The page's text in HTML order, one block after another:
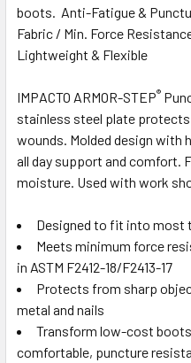
boots. Anti-Fatigue &
Fabric / Min. Force
Lightweight & Flexible
IMPACTO ARMOR-STEP®
stainless steel plate
wounds. Molded design with
all day support and comfort.
moisture. Used with work
Designed to fit into most
Meets minimum force
in ASTM F2412-18/F2413-17
Protects from sharp
metal and nails
Transform low-cost
comfortable, puncture